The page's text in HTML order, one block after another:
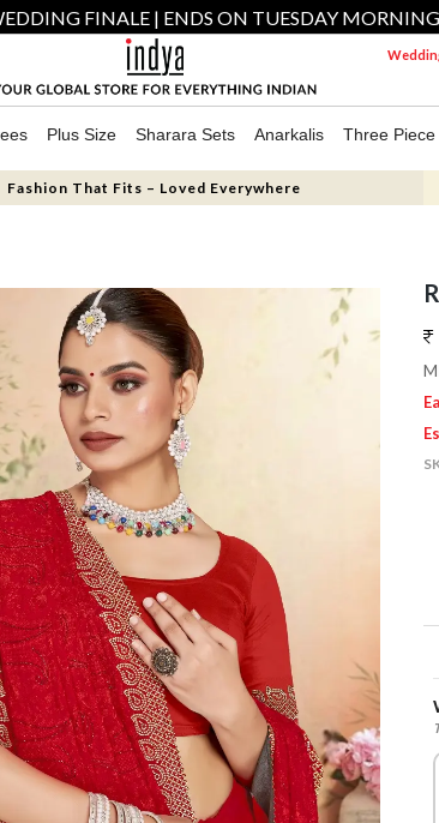
FINALE | ENDS ON TUESDAY MORNING
Plus Size Sharara Sets Anarkalis Three Piece
Fashion That Fits – Loved Everywhere